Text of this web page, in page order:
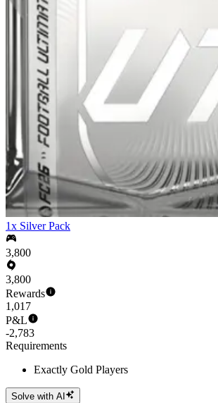
1x Silver Pack
3,800
3,800
Rewards
1,017
P&L
-2,783
Requirements
Exactly Gold Players
Solve with AI